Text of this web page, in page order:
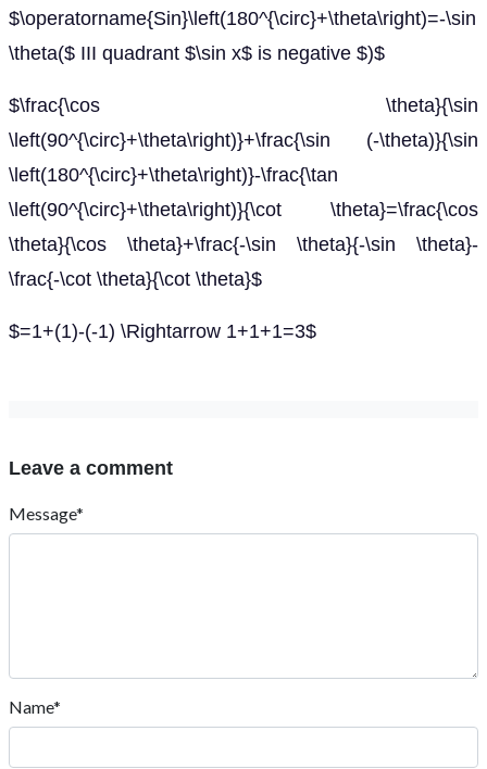
$\operatorname{Sin}\left(180^{\circ}+\theta\right)=-\sin
\theta($ III quadrant $\sin x$ is negative $)$
$\frac{\cos \theta}{\sin
\left(90^{\circ}+\theta\right)}+\frac{\sin (-\theta)}{\sin
\left(180^{\circ}+\theta\right)}-\frac{\tan
\left(90^{\circ}+\theta\right)}{\cot \theta}=\frac{\cos
\theta}{\cos \theta}+\frac{-\sin \theta}{-\sin \theta}-
\frac{-\cot \theta}{\cot \theta}$
$=1+(1)-(-1) \Rightarrow 1+1+1=3$
Leave a comment
Message*
Name*